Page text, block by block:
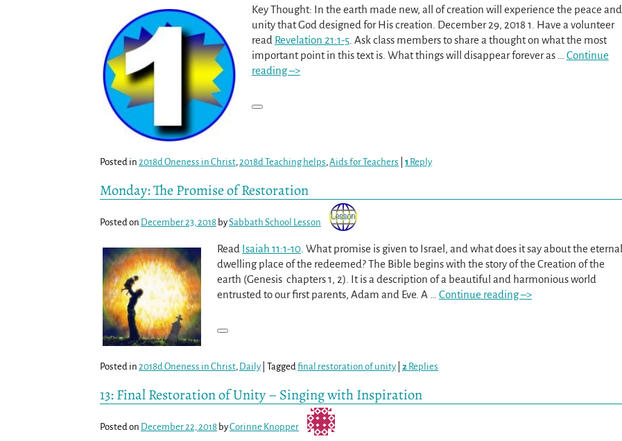
Key Thought: In the earth made new, all of creation will experience the peace and
unity that God designed for His creation. December 29, 2018 1. Have a volunteer
read Revelation 21:1-5. Ask class members to share a thought on what the most
important point in this text is. What things will disappear forever as
Continue
reading –>
Posted in 2018d Oneness in Christ, 2018d Teaching helps, Aids for Teachers 1 Reply
Monday: The Promise of Restoration
Posted on December 23, 2018 bySabbath School Lesson
Read Isaiah 11:1-10. What promise is given to Israel, and what does it say about the eternal
dwelling place of the redeemed? The Bible begins with the story of the Creation of the
earth (Genesis chapters 1, 2). It is a description of a beautiful and harmonious world
entrusted to our first parents, Adam and Eve. A
Continue reading –>
Posted in 2018d Oneness in Christ, Daily Tagged final restoration of unity 2 Replies
13: Final Restoration of Unity – Singing with Inspiration
Posted on December 22, 2018 byCorinne Knopper